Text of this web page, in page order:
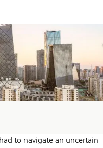
to navigate an uncertain